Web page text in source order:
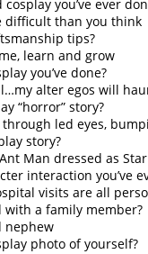
you’ve ever
difficult than you think
tips?
learn and grow
you’ve done?
alter egos will
“horror” story?
led eyes,
story?
Man dressed as
interaction you’ve
visits are all
with a family member?
nephew
photo of yourself?